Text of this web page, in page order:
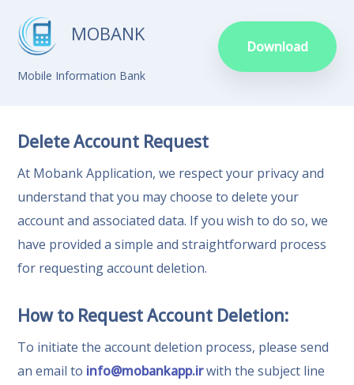
MOBANK
Mobile Information Bank
Download
Delete Account Request
At Mobank Application, we respect your privacy and
understand that you may choose to delete your
account and associated data. If you wish to do so, we
have provided a simple and straightforward process
for requesting account deletion.
How to Request Account Deletion:
To initiate the account deletion process, please send
an email to info@mobankapp.irwith the subject line